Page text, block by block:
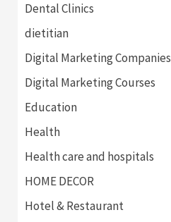
Dental Clinics
dietitian
Digital Marketing Companies
Digital Marketing Courses
Education
Health
Health care and hospitals
HOME DECOR
Hotel & Restaurant